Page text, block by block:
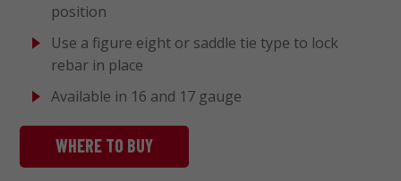
position
Use a figure eight or saddle tie type to lock
rebar in place
Available in 16 and 17 gauge
WHERE TO BUY